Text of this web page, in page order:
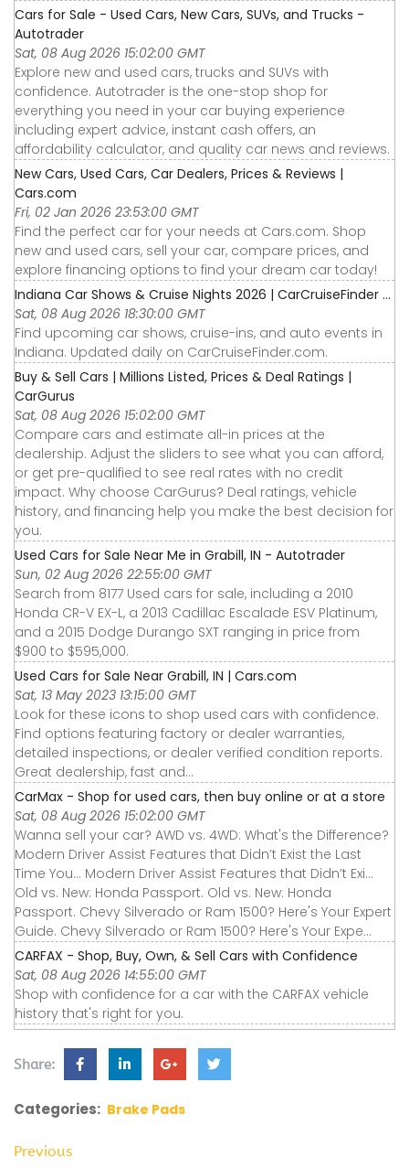
Cars for Sale - Used Cars, New Cars, SUVs, and Trucks -
Autotrader
Sat, 08 Aug 2026 15:02:00 GMT
Explore new and used cars, trucks and SUVs with
confidence. Autotrader is the one-stop shop for
everything you need in your car buying experience
including expert advice, instant cash offers, an
affordability calculator, and quality car news and reviews.
New Cars, Used Cars, Car Dealers, Prices & Reviews |
Cars.com
Fri, 02 Jan 2026 23:53:00 GMT
Find the perfect car for your needs at Cars.com. Shop
new and used cars, sell your car, compare prices, and
explore financing options to find your dream car today!
Indiana Car Shows & Cruise Nights 2026 | CarCruiseFinder ...
Sat, 08 Aug 2026 18:30:00 GMT
Find upcoming car shows, cruise-ins, and auto events in
Indiana. Updated daily on CarCruiseFinder.com.
Buy & Sell Cars | Millions Listed, Prices & Deal Ratings |
CarGurus
Sat, 08 Aug 2026 15:02:00 GMT
Compare cars and estimate all-in prices at the
dealership. Adjust the sliders to see what you can afford,
or get pre-qualified to see real rates with no credit
impact. Why choose CarGurus? Deal ratings, vehicle
history, and financing help you make the best decision for
you.
Used Cars for Sale Near Me in Grabill, IN - Autotrader
Sun, 02 Aug 2026 22:55:00 GMT
Search from 8177 Used cars for sale, including a 2010
Honda CR-V EX-L, a 2013 Cadillac Escalade ESV Platinum,
and a 2015 Dodge Durango SXT ranging in price from
$900 to $595,000.
Used Cars for Sale Near Grabill, IN | Cars.com
Sat, 13 May 2023 13:15:00 GMT
Look for these icons to shop used cars with confidence.
Find options featuring factory or dealer warranties,
detailed inspections, or dealer verified condition reports.
Great dealership, fast and...
CarMax - Shop for used cars, then buy online or at a store
Sat, 08 Aug 2026 15:02:00 GMT
Wanna sell your car? AWD vs. 4WD: What's the Difference?
Modern Driver Assist Features that Didn’t Exist the Last
Time You... Modern Driver Assist Features that Didn’t Exi...
Old vs. New: Honda Passport. Old vs. New: Honda
Passport. Chevy Silverado or Ram 1500? Here's Your Expert
Guide. Chevy Silverado or Ram 1500? Here's Your Expe...
CARFAX - Shop, Buy, Own, & Sell Cars with Confidence
Sat, 08 Aug 2026 14:55:00 GMT
Shop with confidence for a car with the CARFAX vehicle
history that's right for you.
Share:
Categories: Brake Pads
Previous